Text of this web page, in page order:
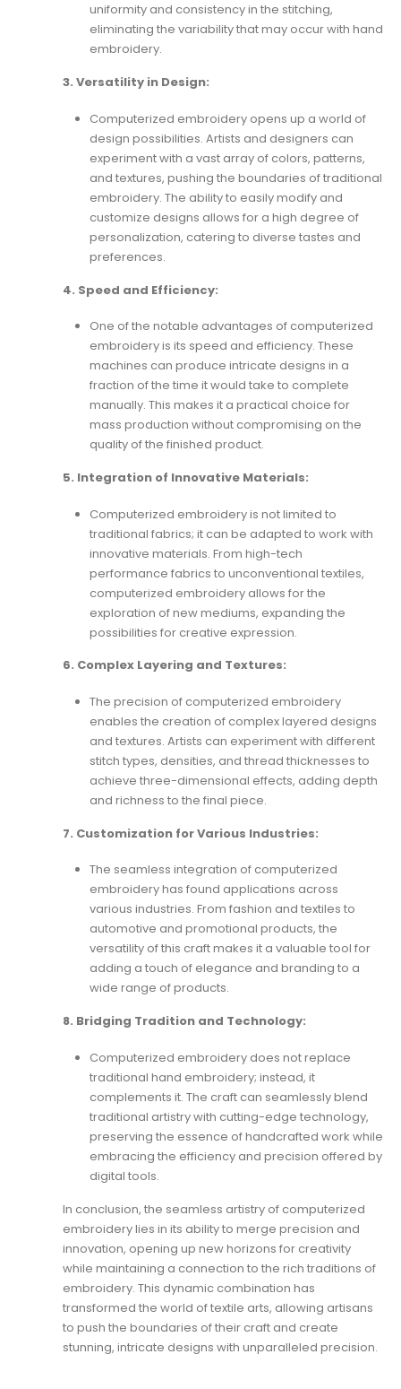
uniformity and consistency in the stitching,
eliminating the variability that may occur with hand
embroidery.
3. Versatility in Design:
Computerized embroidery opens up a world of
design possibilities. Artists and designers can
experiment with a vast array of colors, patterns,
and textures, pushing the boundaries of traditional
embroidery. The ability to easily modify and
customize designs allows for a high degree of
personalization, catering to diverse tastes and
preferences.
4. Speed and Efficiency:
One of the notable advantages of computerized
embroidery is its speed and efficiency. These
machines can produce intricate designs in a
fraction of the time it would take to complete
manually. This makes it a practical choice for
mass production without compromising on the
quality of the finished product.
5. Integration of Innovative Materials:
Computerized embroidery is not limited to
traditional fabrics; it can be adapted to work with
innovative materials. From high-tech
performance fabrics to unconventional textiles,
computerized embroidery allows for the
exploration of new mediums, expanding the
possibilities for creative expression.
6. Complex Layering and Textures:
The precision of computerized embroidery
enables the creation of complex layered designs
and textures. Artists can experiment with different
stitch types, densities, and thread thicknesses to
achieve three-dimensional effects, adding depth
and richness to the final piece.
7. Customization for Various Industries:
The seamless integration of computerized
embroidery has found applications across
various industries. From fashion and textiles to
automotive and promotional products, the
versatility of this craft makes it a valuable tool for
adding a touch of elegance and branding to a
wide range of products.
8. Bridging Tradition and Technology:
Computerized embroidery does not replace
traditional hand embroidery; instead, it
complements it. The craft can seamlessly blend
traditional artistry with cutting-edge technology,
preserving the essence of handcrafted work while
embracing the efficiency and precision offered by
digital tools.
In conclusion, the seamless artistry of computerized
embroidery lies in its ability to merge precision and
innovation, opening up new horizons for creativity
while maintaining a connection to the rich traditions of
embroidery. This dynamic combination has
transformed the world of textile arts, allowing artisans
to push the boundaries of their craft and create
stunning, intricate designs with unparalleled precision.